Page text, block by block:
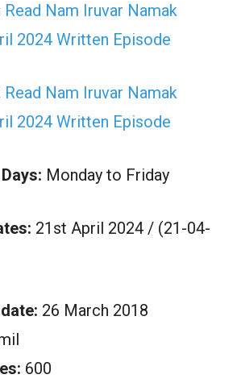
Read Nam Iruvar Namak
2024 Written Episode
Read Nam Iruvar Namak
2024 Written Episode
Monday to Friday
21st April 2024 / (21-04-
26 March 2018
600